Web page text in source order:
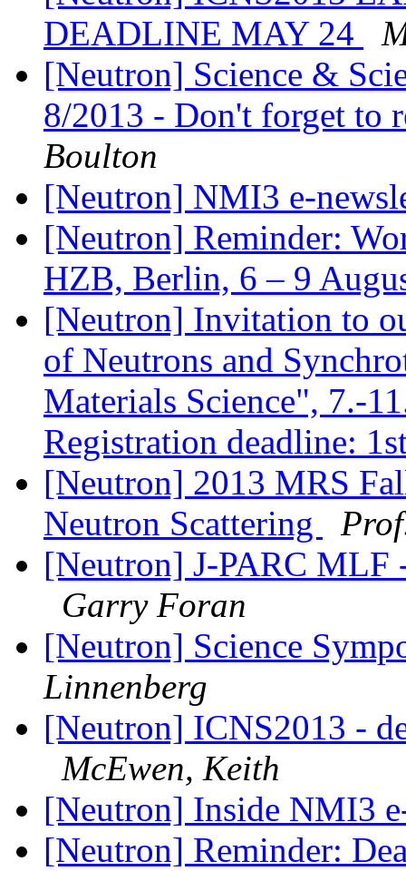
DEADLINE MAY 24
[Neutron] Science &
8/2013 - Don't forget to
Boulton
[Neutron] NMI3 e-
[Neutron] Reminder:
HZB, Berlin, 6 – 9
[Neutron] Invitation to
of Neutrons and
Materials Science", 7.-
Registration deadline:
[Neutron] 2013 MRS
Neutron Scattering
[Neutron] J-PARC MLF
Garry Foran
[Neutron] Science
Linnenberg
[Neutron] ICNS2013 -
McEwen, Keith
[Neutron] Inside NMI3
[Neutron] Reminder: